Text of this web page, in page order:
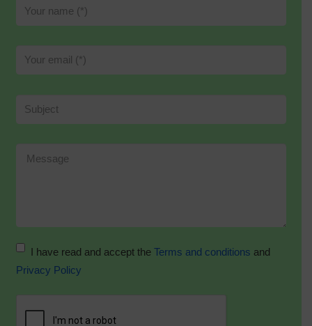
I have read and accept the Terms and conditions and
Privacy Policy